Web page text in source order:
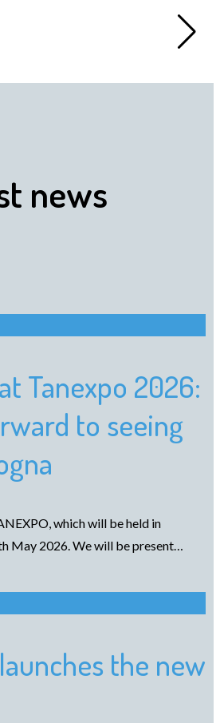
news
Tanexpo 2026:
to seeing
which will be held in
May 2026. We will be present…
the new